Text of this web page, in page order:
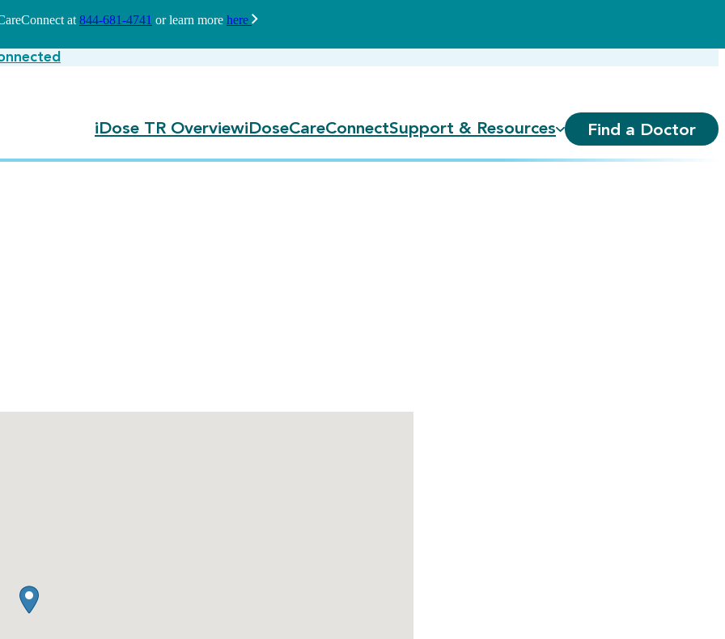
at 844-681-4741 or learn more here
iDose TR OverviewiDoseCareConnectSupport & Resources Find a Doctor